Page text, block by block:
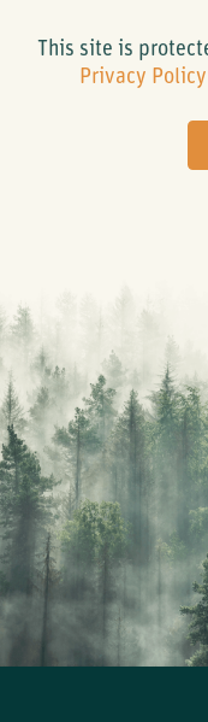
This site is
Privacy Policy